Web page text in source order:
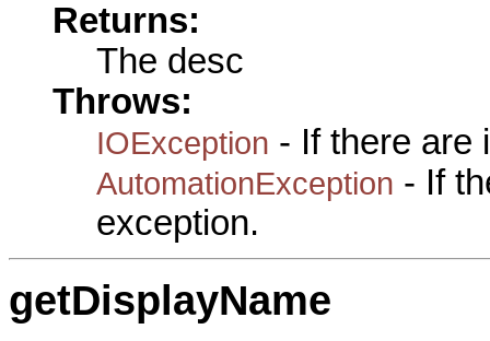
Returns:
The desc
Throws:
IOException - If there are
AutomationException - If
exception.
getDisplayName